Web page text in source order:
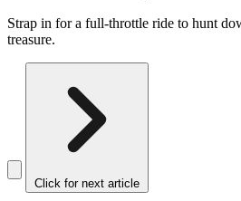
Strap in for a full-throttle ride to hunt
treasure.
Click for next article